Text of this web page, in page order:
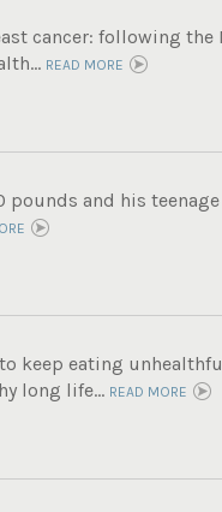
cancer: following
READ MORE
and his
keep eating
long life... READ MORE